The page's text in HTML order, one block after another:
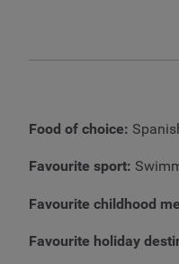
Food of choice:
Favourite sport:
Favourite childhood
Favourite holiday